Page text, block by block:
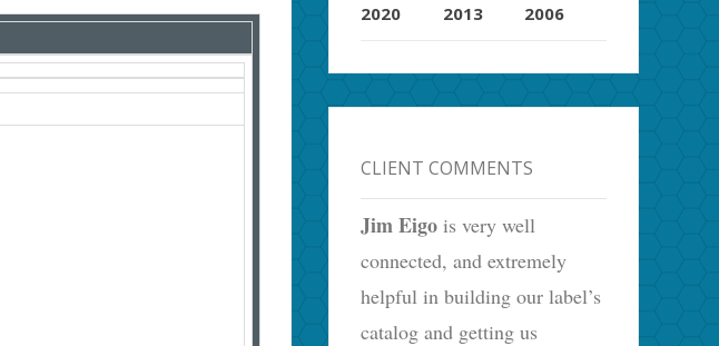
2020 2013 2006
CLIENT COMMENTS
Jim Eigo is very well
connected, and extremely
helpful in building our label’s
catalog and getting us